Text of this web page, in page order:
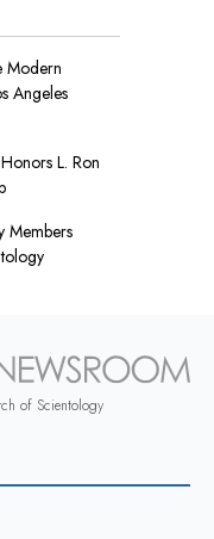
Modern
Angeles
L. Ron
Members
of Scientology